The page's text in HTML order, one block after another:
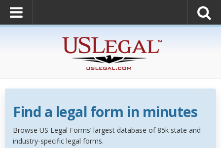
Find a legal form in minutes
Browse US Legal Forms’ largest database of 85k state and
industry-specific legal forms.